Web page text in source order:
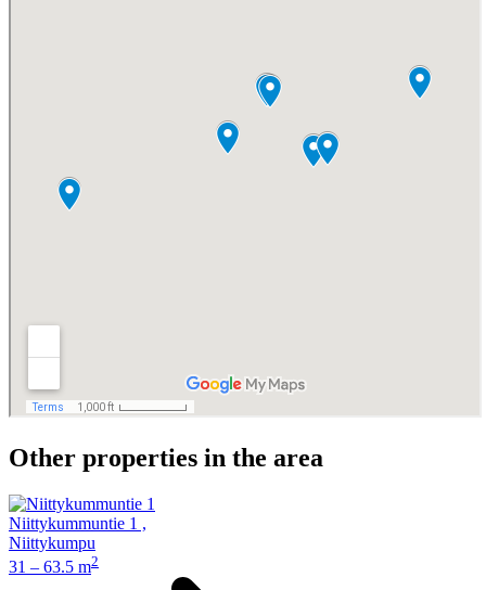
Other properties in the area
Niittykummuntie 1 ,
Niittykumpu
31 – 63.5 m2